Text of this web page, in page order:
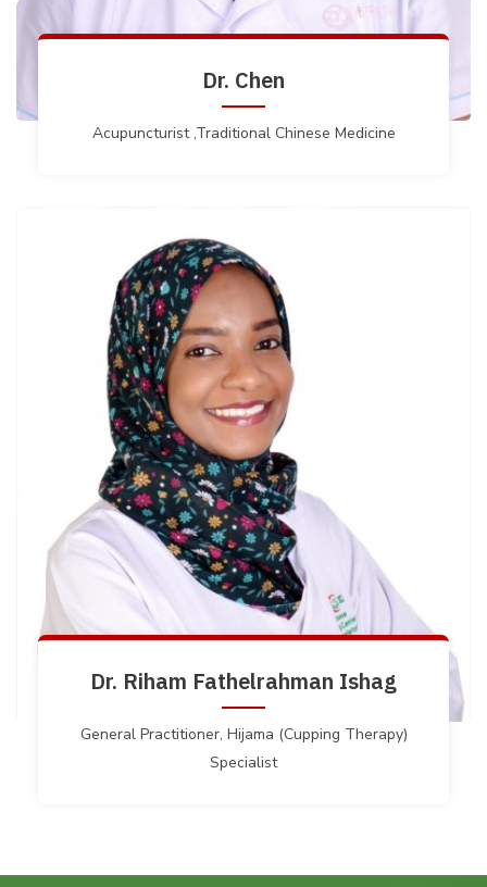
Dr. Chen
Acupuncturist ,Traditional Chinese Medicine
Dr. Riham Fathelrahman Ishag
General Practitioner, Hijama (Cupping Therapy)
Specialist